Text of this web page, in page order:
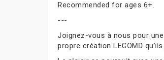
Recommended for ages 6+.
---
Joignez-vous à nous pour
propre création LEGOMD